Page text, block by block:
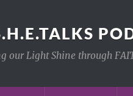
our Light Shine through